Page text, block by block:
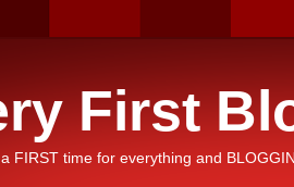
First
FIRST time for everything and